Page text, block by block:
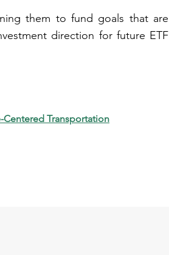
them to fund goals that are
direction for future ETF
Transportation